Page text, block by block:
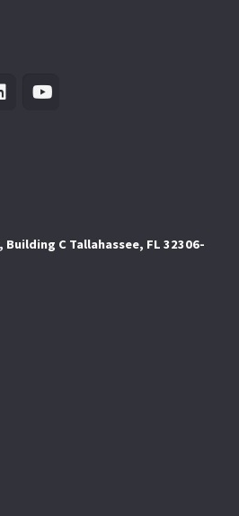
C Tallahassee, FL 32306-